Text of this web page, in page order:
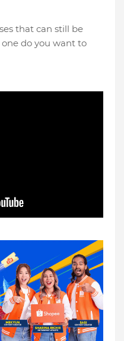
that can still be
do you want to